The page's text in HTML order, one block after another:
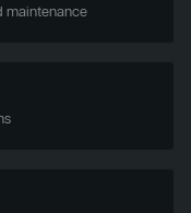
maintenance